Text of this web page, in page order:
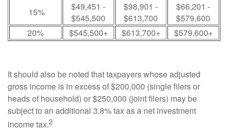
15%
$49,451 -
$545,500
$98,901 -
$613,700
$66,201 -
$579,600
20%
$545,500+ $613,700+ $579,600+
It should also be noted that taxpayers whose adjusted
gross income is in excess of $200,000 (single filers or
heads of household) or $250,000 (joint filers) may be
subject to an additional 3.8% tax as a net investment
income tax.2